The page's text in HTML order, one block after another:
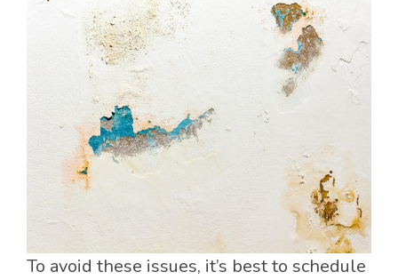
To avoid these issues, it’s best to schedule